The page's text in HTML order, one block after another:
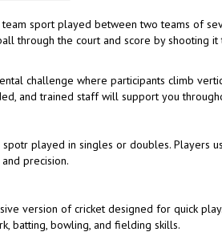
sport played between two teams of
through the court and score by shooting it
challenge where participants climb
and trained staff will support you
played in singles or doubles. Players
precision.
version of cricket designed for quick
batting, bowling, and fielding skills.